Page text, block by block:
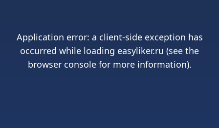
Application error: a client-side exception has
occurred while loading easyliker.ru (see the
browser consolefor more information).